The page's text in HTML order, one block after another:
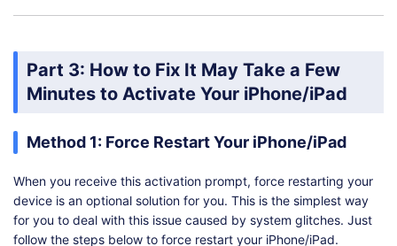
Part 3: How to Fix It May Take a Few
Minutes to Activate Your iPhone/iPad
Method 1: Force Restart Your iPhone/iPad
When you receive this activation prompt, force restarting your
device is an optional solution for you. This is the simplest way
for you to deal with this issue caused by system glitches. Just
follow the steps below to force restart your iPhone/iPad.